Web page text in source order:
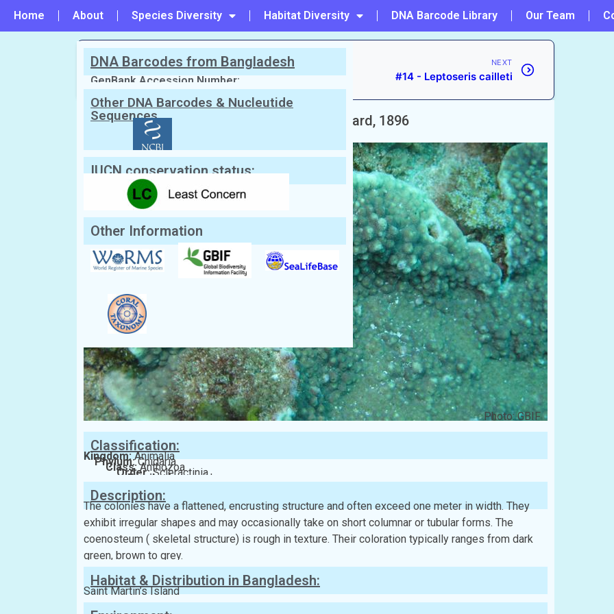
Home About Species Diversity Habitat Diversity DNA Barcode Library Our Team
PREVIOUS
#12 - Acropora vaughani
NEXT
#14 - Leptoseris cailleti
Scientific Name: Bernard, 1896
English Name:Not known
Local/Bangla Name:
Photo: GBIF
Classification:
Kingdom:Animalia
Phylum:Cnidaria
Class:Anthozoa
Order:Scleractinia
Family:Acroporidae
Description:
The colonies have a flattened, encrusting structure and often exceed one meter in width. They
exhibit irregular shapes and may occasionally take on short columnar or tubular forms. The
coenosteum ( skeletal structure) is rough in texture. Their coloration typically ranges from dark
green, brown to grey.
Habitat & Distribution in Bangladesh:
Saint Martin’s Island
DNA Barcodes from Bangladesh
GenBank Accession Number:
Other DNA Barcodes & Nucleutide
Sequences
IUCN conservation status:
Other Information